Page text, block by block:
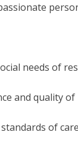
needs of
and quality of
of care